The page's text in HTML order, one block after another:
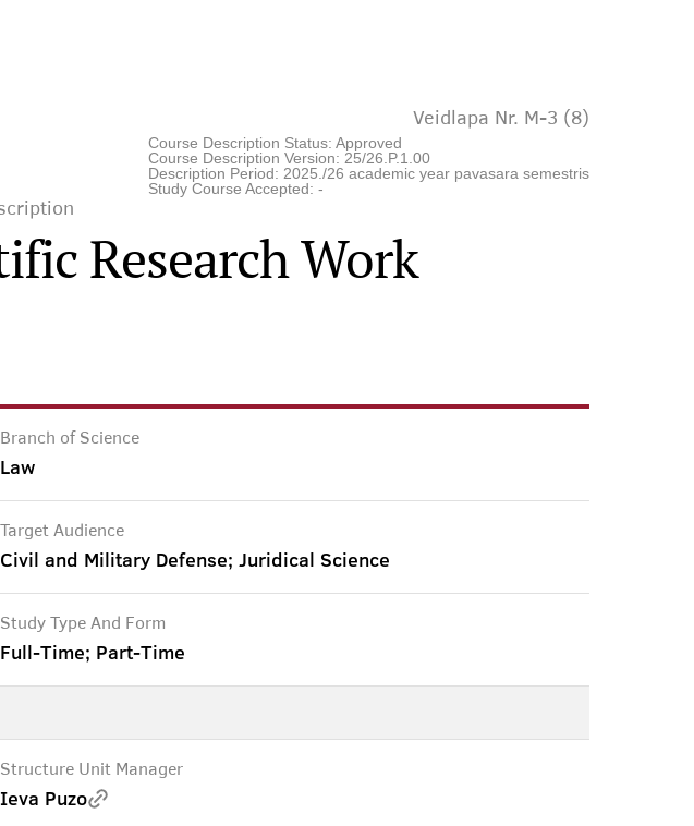
Veidlapa Nr. M-3 (8)
Course Description Status: Approved
Course Description Version: 25/26.P.1.00
Description Period: 2025./26 academic year pavasara semestris
Study Course Accepted: -
Research Work
Branch of Science
Law
Target Audience
Civil and Military Defense; Juridical Science
Study Type And Form
Full-Time; Part-Time
Structure Unit Manager
Ieva Puzo